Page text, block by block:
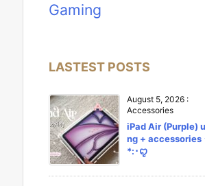
Gaming
LASTEST POSTS
August 5, 2026 :
Accessories
iPad Air (Purple)
ng + accessories
*:･ꨄ︎